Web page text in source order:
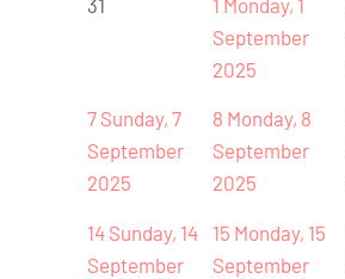
31
1 Monday, 1
September
2025
7 Sunday, 7
September
2025
8 Monday, 8
September
2025
14 Sunday, 14
September
15 Monday, 15
September